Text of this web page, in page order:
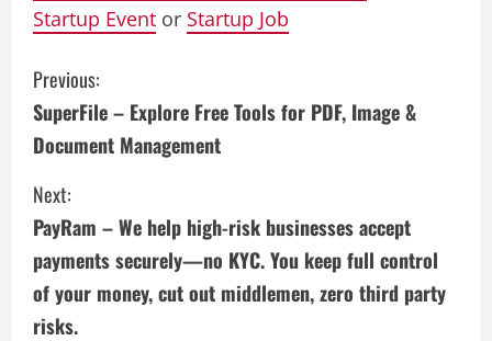
Startup Event or Startup Job
C
o
n
t
i
n
Previous:
SuperFile – Explore Free Tools for PDF, Image &
Document Management
Next:
PayRam – We help high-risk businesses accept
payments securely—no KYC. You keep full control
of your money, cut out middlemen, zero third party
risks.